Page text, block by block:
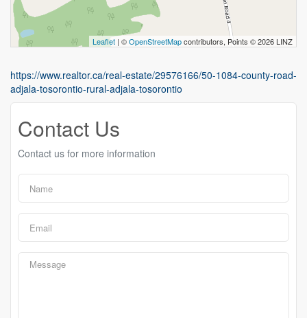
Leaflet | ©OpenStreetMapcontributors, Points © 2026 LINZ
https://www.realtor.ca/real-estate/29576166/50-1084-county-road-
adjala-tosorontio-rural-adjala-tosorontio
Contact Us
Contact us for more information